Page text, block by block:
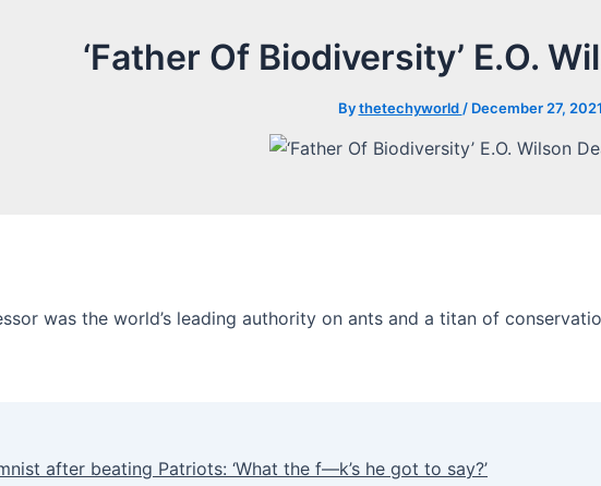
‘Father Of Biodiversity’ E.O.
Bythetechyworld / December 27, 2021
was the world’s leading authority on ants and a titan of
after beating Patriots: ‘What the f—k’s he got to say?’